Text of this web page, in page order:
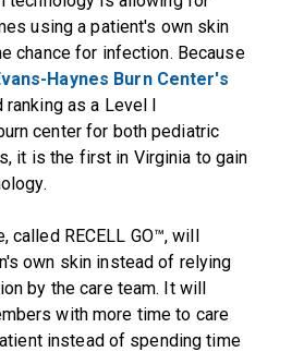
using a patient's own skin
chance for infection. Because
Haynes Burn Center's
as a Level I
center for both pediatric
it is the first in Virginia to gain
called RECELL GO™, will
own skin instead of relying
by the care team. It will
with more time to care
instead of spending time